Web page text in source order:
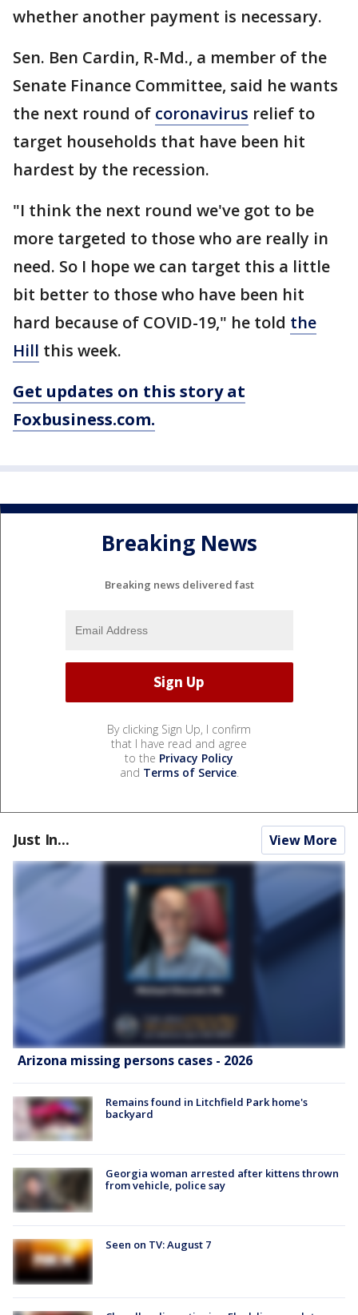
whether another payment is necessary.
Sen. Ben Cardin, R-Md., a member of the
Senate Finance Committee, said he wants
the next round of coronavirus relief to
target households that have been hit
hardest by the recession.
"I think the next round we've got to be
more targeted to those who are really in
need. So I hope we can target this a little
bit better to those who have been hit
hard because of COVID-19," he told the
Hill this week.
Get updates on this story at
Foxbusiness.com.
Breaking News
Breaking news delivered fast
By clicking Sign Up, I confirm
that I have read and agree
to the Privacy Policy
and Terms of Service.
Just In... View More
Arizona missing persons cases - 2026
Remains found in Litchfield Park home's
backyard
Georgia woman arrested after kittens thrown
from vehicle, police say
Seen on TV: August 7